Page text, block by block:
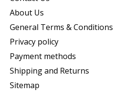
About Us
General Terms & Conditions
Privacy policy
Payment methods
Shipping and Returns
Sitemap